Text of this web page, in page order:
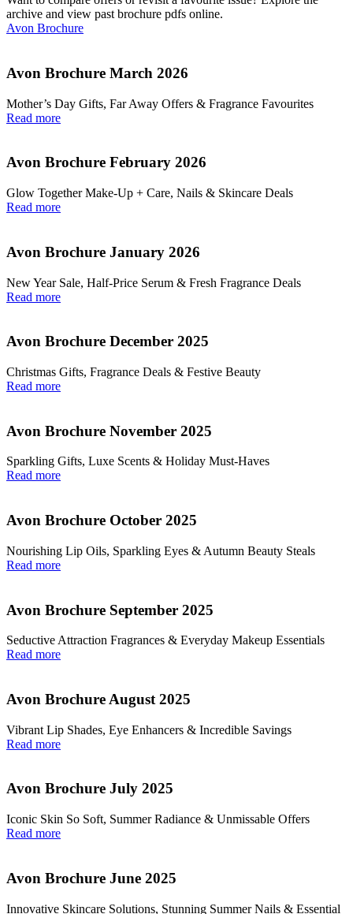
archive and view past brochure pdfs online.
Avon Brochure
Avon Brochure March 2026
Mother’s Day Gifts, Far Away Offers & Fragrance Favourites
Read more
Avon Brochure February 2026
Glow Together Make‑Up + Care, Nails & Skincare Deals
Read more
Avon Brochure January 2026
New Year Sale, Half‑Price Serum & Fresh Fragrance Deals
Read more
Avon Brochure December 2025
Christmas Gifts, Fragrance Deals & Festive Beauty
Read more
Avon Brochure November 2025
Sparkling Gifts, Luxe Scents & Holiday Must-Haves
Read more
Avon Brochure October 2025
Nourishing Lip Oils, Sparkling Eyes & Autumn Beauty Steals
Read more
Avon Brochure September 2025
Seductive Attraction Fragrances & Everyday Makeup Essentials
Read more
Avon Brochure August 2025
Vibrant Lip Shades, Eye Enhancers & Incredible Savings
Read more
Avon Brochure July 2025
Iconic Skin So Soft, Summer Radiance & Unmissable Offers
Read more
Avon Brochure June 2025
Innovative Skincare Solutions, Stunning Summer Nails & Essential